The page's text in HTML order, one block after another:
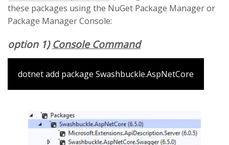
these packages using the NuGet Package Manager or
Package Manager Console:
option 1) Console Command
dotnet add package Swashbuckle.AspNetCore